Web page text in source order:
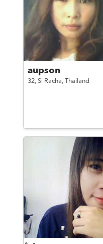
aupson
32, Si Racha, Thailand